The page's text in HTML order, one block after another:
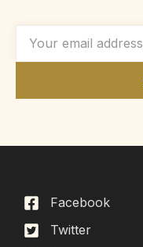
Facebook
Twitter